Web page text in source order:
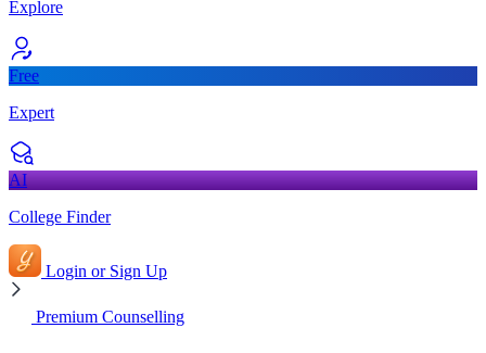
Explore
Free
Expert
AI
College Finder
Login or Sign Up
Premium Counselling